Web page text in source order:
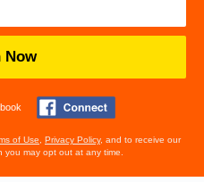
Now
of Use Privacy Policy, and to receive our
you may opt out at any time.